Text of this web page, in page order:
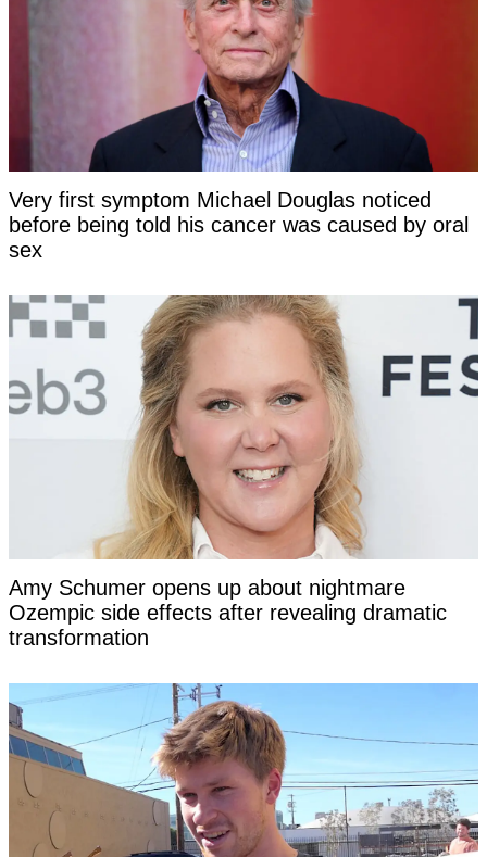
Very first symptom Michael Douglas noticed
before being told his cancer was caused by oral
sex
Amy Schumer opens up about nightmare
Ozempic side effects after revealing dramatic
transformation